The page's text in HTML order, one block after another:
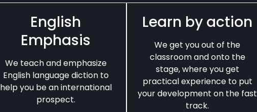
English
Emphasis
We teach and emphasize
English language diction to
help you be an international
prospect.
Learn by action
We get you out of the
classroom and onto the
stage, where you get
practical experience to put
your development on the fast
track.